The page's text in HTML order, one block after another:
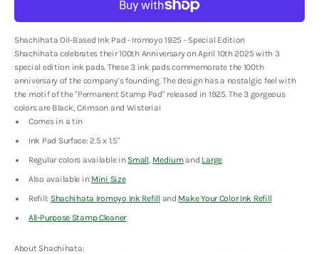
Ink
Pad
Iromoyo
1925
-
Special
Edition
Shachihata
Ink
Pad
-
Iromoyo
1925
-
Special
Shachihata Oil-Based Ink Pad - Iromoyo 1925 - Special Edition
Shachihata celebrates their 100th Anniversary on April 10th 2025 with 3
special edition ink pads. These 3 ink pads commemorate the 100th
anniversary of the company's founding. The design has a nostalgic feel with
the motif of the "Permanent Stamp Pad" released in 1925. The 3 gorgeous
colors are Black, Crimson and Wisteria!
Comes in a tin
Ink Pad Surface: 2.5 x 1.5"
Regular colors available in Small, Mediumand Large
Also available in Mini Size
Refill: Shachihata Iromoyo Ink Refilland Make Your Color Ink Refill
All-Purpose Stamp Cleaner
About Shachihata: